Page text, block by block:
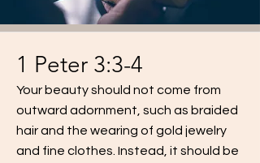
1 Peter 3:3-4
Your beauty should not come from
outward adornment, such as braided
hair and the wearing of gold jewelry
and fine clothes. Instead, it should be